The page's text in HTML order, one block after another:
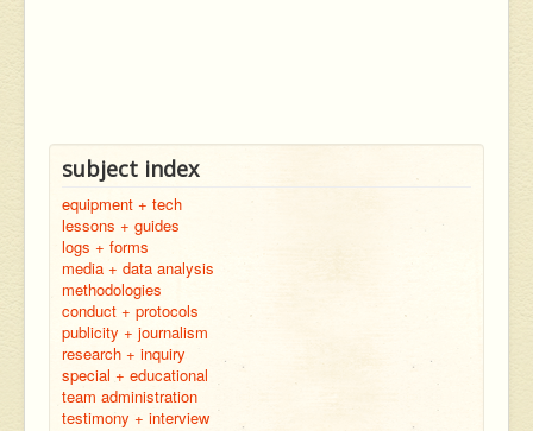
subject index
equipment + tech
lessons + guides
logs + forms
media + data analysis
methodologies
conduct + protocols
publicity + journalism
research + inquiry
special + educational
team administration
testimony + interview